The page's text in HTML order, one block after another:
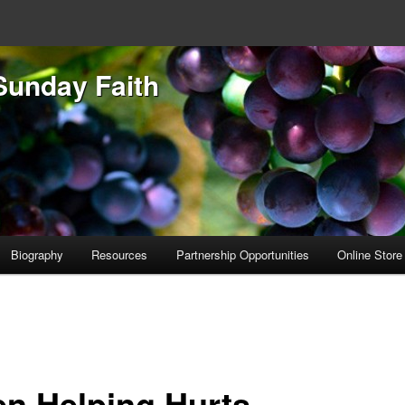
Faith
Biography Resources Partnership Opportunities Online Store